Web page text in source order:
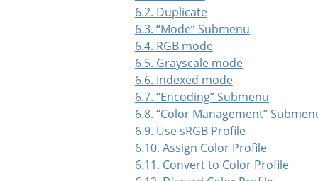
6.2. Duplicate
6.3. “Mode”Submenu
6.4. RGB mode
6.5. Grayscale mode
6.6. Indexed mode
6.7. “Encoding”Submenu
6.8. “Color Management”
6.9. Use sRGB Profile
6.10. Assign Color Profile
6.11. Convert to Color Profile